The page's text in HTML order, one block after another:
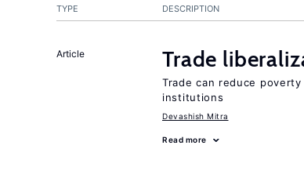
TYPE DESCRIPTION
Article Trade
Trade can reduce
institutions
Devashish Mitra
Read more